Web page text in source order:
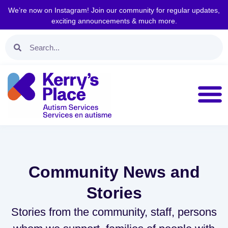
We’re now on Instagram! Join our community for regular updates,
exciting announcements & much more.
Community News and
Stories
Stories from the community, staff, persons